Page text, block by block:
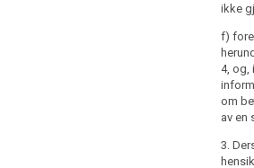
ikke
f)
4, og,
om
av en
3.